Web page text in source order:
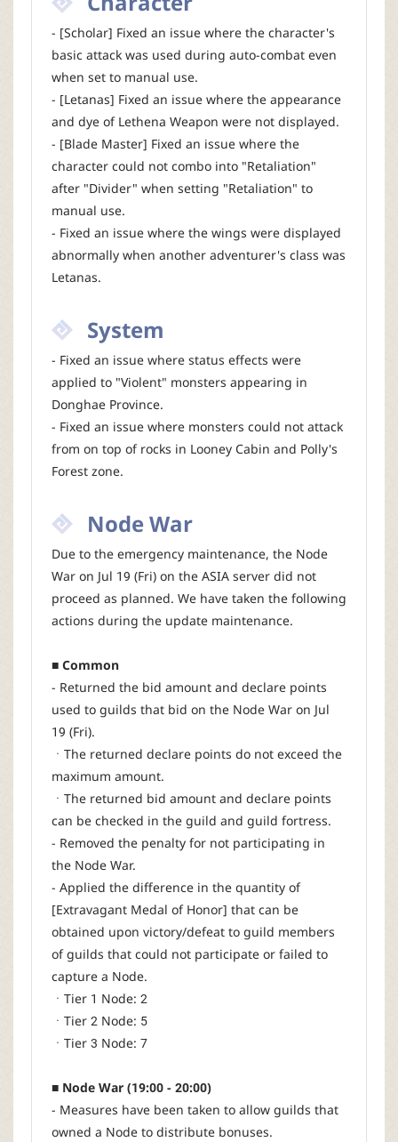
- [Scholar] Fixed an issue where the character's
basic attack was used during auto-combat even
when set to manual use.
- [Letanas] Fixed an issue where the appearance
and dye of Lethena Weapon were not displayed.
- [Blade Master] Fixed an issue where the
character could not combo into "Retaliation"
after "Divider" when setting "Retaliation" to
manual use.
- Fixed an issue where the wings were displayed
abnormally when another adventurer's class was
Letanas.
System
- Fixed an issue where status effects were
applied to "Violent" monsters appearing in
Donghae Province.
- Fixed an issue where monsters could not attack
from on top of rocks in Looney Cabin and Polly's
Forest zone.
Node War
Due to the emergency maintenance, the Node
War on Jul 19 (Fri) on the ASIA server did not
proceed as planned. We have taken the following
actions during the update maintenance.
■ Common
- Returned the bid amount and declare points
used to guilds that bid on the Node War on Jul
19 (Fri).
ㆍThe returned declare points do not exceed the
maximum amount.
ㆍThe returned bid amount and declare points
can be checked in the guild and guild fortress.
- Removed the penalty for not participating in
the Node War.
- Applied the difference in the quantity of
[Extravagant Medal of Honor] that can be
obtained upon victory/defeat to guild members
of guilds that could not participate or failed to
capture a Node.
ㆍTier 1 Node: 2
ㆍTier 2 Node: 5
ㆍTier 3 Node: 7
■ Node War (19:00 - 20:00)
- Measures have been taken to allow guilds that
owned a Node to distribute bonuses.